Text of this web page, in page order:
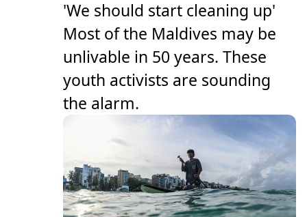
'We should start cleaning up'
Most of the Maldives may be
unlivable in 50 years. These
youth activists are sounding
the alarm.